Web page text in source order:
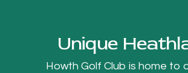
Unique
Howth Golf Club is home to